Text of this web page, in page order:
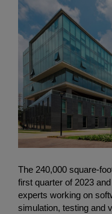
The 240,000 square-
first quarter of 2023
experts working on
simulation, testing and